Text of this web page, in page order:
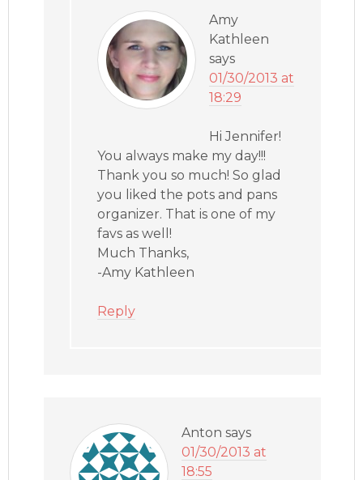
Amy
Kathleen
says
01/30/2013 at
18:29
Hi Jennifer!
You always make my day!!!
Thank you so much! So glad
you liked the pots and pans
organizer. That is one of my
favs as well!
Much Thanks,
-Amy Kathleen
Reply
Anton says
01/30/2013 at
18:55